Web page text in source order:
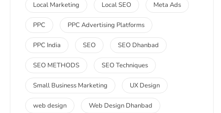
Local Marketing Local SEO Meta Ads
PPC PPC Advertising Platforms
PPC India SEO SEO Dhanbad
SEO METHODS SEO Techniques
Small Business Marketing UX Design
web design Web Design Dhanbad